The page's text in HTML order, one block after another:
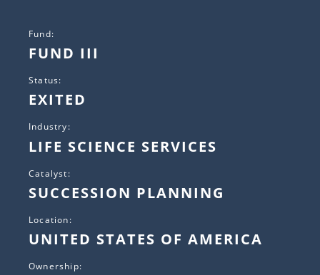
Fund:
FUND III
Status:
EXITED
Industry:
LIFE SCIENCE SERVICES
Catalyst:
SUCCESSION PLANNING
Location:
UNITED STATES OF AMERICA
Ownership: